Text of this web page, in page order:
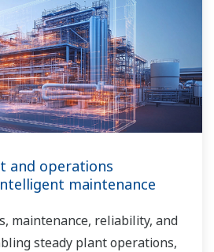
and operations
maintenance
maintenance, reliability, and
steady plant operations,